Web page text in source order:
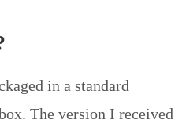
in a standard
The version I received